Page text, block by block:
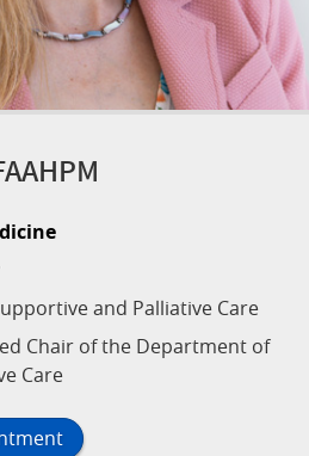
and Palliative Care
Chair of the Department of
Care